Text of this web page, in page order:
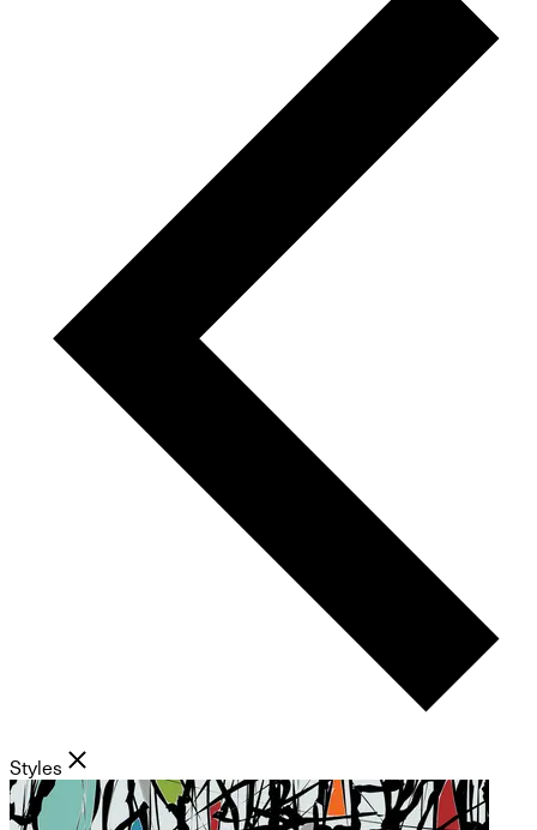
Styles